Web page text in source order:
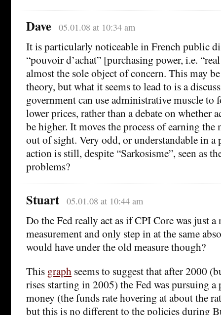
Dave 05.01.08 at 10:34 am
It is particularly noticeable in French public
“pouvoir d’achat” [purchasing power, i.e.
almost the sole object of concern. This may
theory, but what it seems to lead to is a
government can use administrative muscle to
lower prices, rather than a debate on whether
be higher. It moves the process of earning the
out of sight. Very odd, or understandable in a
action is still, despite “Sarkosisme”, seen as
problems?
Stuart 05.01.08 at 10:44 am
Do the Fed really act as if CPI Core was just a
measurement and only step in at the same
would have under the old measure though?
This graph seems to suggest that after 2000
rises starting in 2005) the Fed was pursuing
money (the funds rate hovering at about the
but this is no different to the policies during